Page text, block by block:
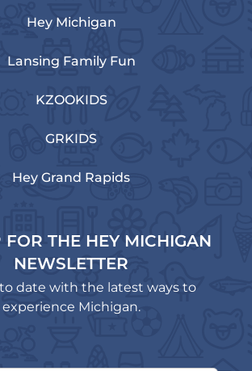
Hey Michigan
Lansing Family Fun
KZOOKIDS
GRKIDS
Hey Grand Rapids
FOR THE HEY MICHIGAN
NEWSLETTER
date with the latest ways to
experience Michigan.